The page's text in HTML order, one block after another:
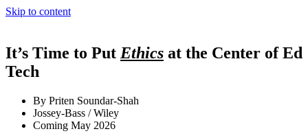
Skip to content
It’s Time to Put Ethics at the Center of Ed
Tech
By Priten Soundar-Shah
Jossey-Bass / Wiley
Coming May 2026